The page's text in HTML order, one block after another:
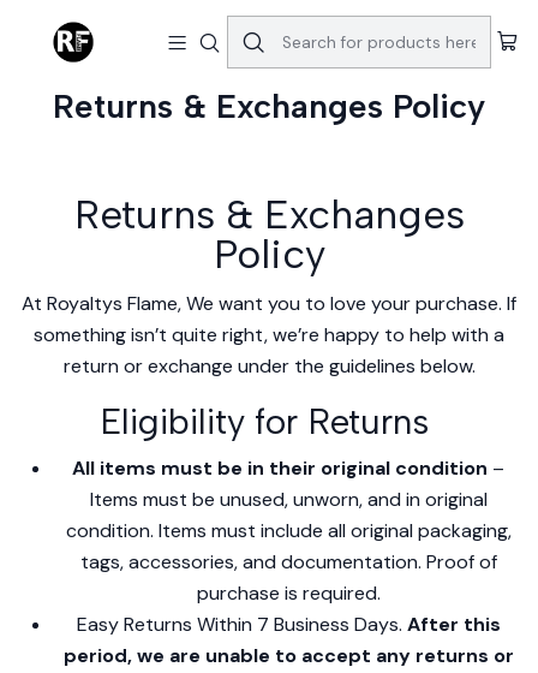
Returns & Exchanges Policy
Returns & Exchanges
Policy
At Royaltys Flame, We want you to love your purchase. If
something isn’t quite right, we’re happy to help with a
return or exchange under the guidelines below.
Eligibility for Returns
All items must be in their original condition –
Items must be unused, unworn, and in original
condition. Items must include all original packaging,
tags, accessories, and documentation. Proof of
purchase is required.
Easy Returns Within 7 Business Days. After this
period, we are unable to accept any returns or